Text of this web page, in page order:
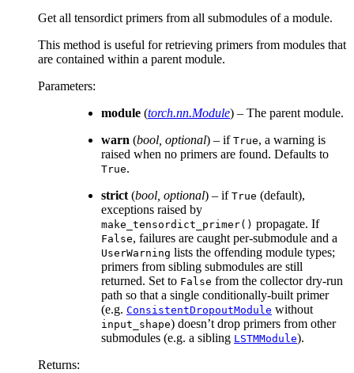
Get all tensordict primers from all submodules of a module.
This method is useful for retrieving primers from modules that
are contained within a parent module.
Parameters:
module (torch.nn.Module) – The parent module.
warn (bool, optional) – if True, a warning is
raised when no primers are found. Defaults to
True.
strict(bool, optional) – if True (default),
exceptions raised by
make_tensordict_primer() propagate. If
False, failures are caught per-submodule and a
UserWarning lists the offending module types;
primers from sibling submodules are still
returned. Set to False from the collector dry-run
path so that a single conditionally-built primer
(e.g. ConsistentDropoutModule without
input_shape) doesn’t drop primers from other
submodules (e.g. a sibling LSTMModule).
Returns: